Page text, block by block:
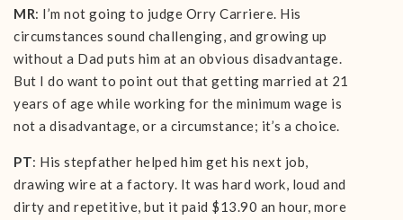
MR: I’m not going to judge Orry Carriere. His
circumstances sound challenging, and growing up
without a Dad puts him at an obvious disadvantage.
But I do want to point out that getting married at 21
years of age while working for the minimum wage is
not a disadvantage, or a circumstance; it’s a choice.
PT: His stepfather helped him get his next job,
drawing wire at a factory. It was hard work, loud and
dirty and repetitive, but it paid $13.90 an hour, more